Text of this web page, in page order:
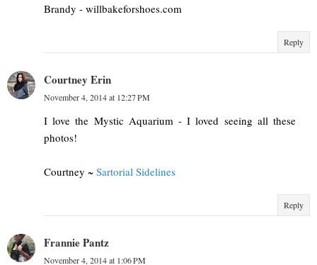
Brandy - willbakeforshoes.com
Reply
Courtney Erin
November 4, 2014 at 12:27 PM
I love the Mystic Aquarium - I loved seeing all these
photos!
Courtney ~ Sartorial Sidelines
Reply
Frannie Pantz
November 4, 2014 at 1:06 PM